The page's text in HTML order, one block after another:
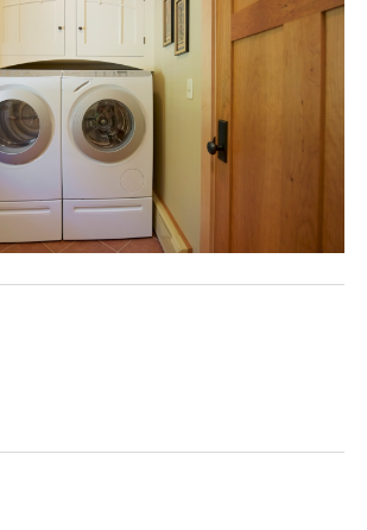
instagram
email